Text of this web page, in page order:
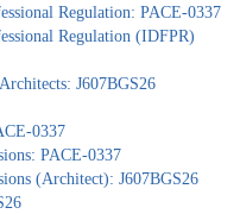
Regulation: PACE-0337
Regulation (IDFPR)
J607BGS26
0337
PACE-0337
(Architect): J607BGS26